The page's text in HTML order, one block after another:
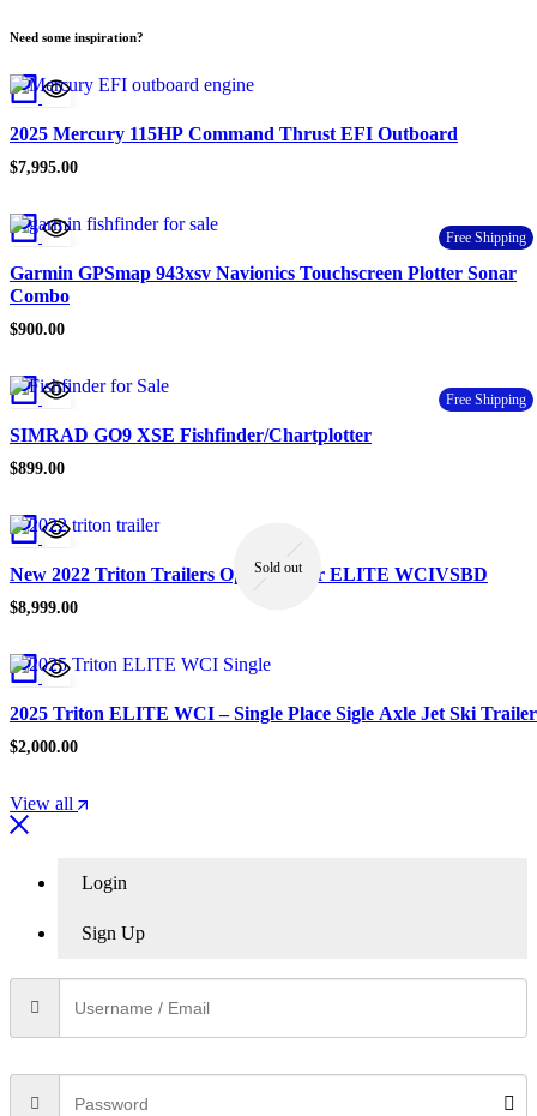
Need some inspiration?
2025 Mercury 115HP Command Thrust EFI Outboard
$7,995.00
Free Shipping
Garmin GPSmap 943xsv Navionics Touchscreen Plotter Sonar
Combo
$900.00
Free Shipping
SIMRAD GO9 XSE Fishfinder/Chartplotter
$899.00
Sold out
New 2022 Triton Trailers Open Trailer ELITE WCIVSBD
$8,999.00
2025 Triton ELITE WCI – Single Place Sigle Axle Jet Ski Trailer
$2,000.00
View all
Login
Sign Up